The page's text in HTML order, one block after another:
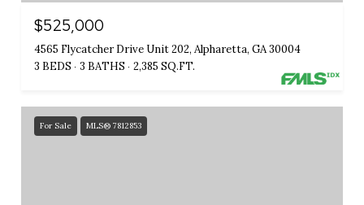
$525,000
4565 Flycatcher Drive Unit 202, Alpharetta, GA 30004
3 BEDS
3 BATHS 2,385 SQ.FT.
For Sale MLS® 7812853